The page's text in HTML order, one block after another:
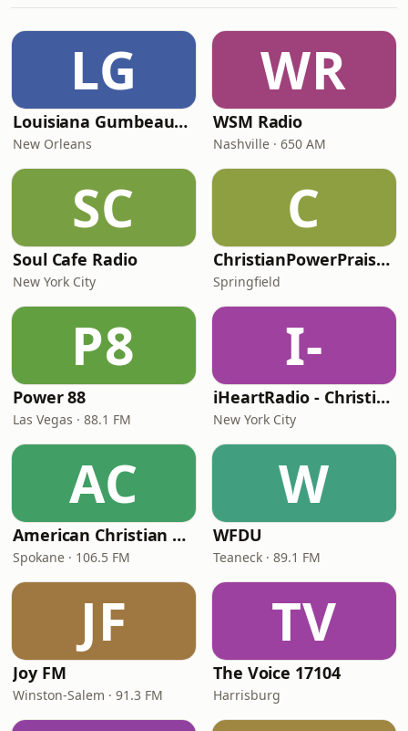
LG
Louisiana Gumbeaux Radio
New Orleans
WR
WSM Radio
Nashville · 650 AM
SC
Soul Cafe Radio
New York City
C
ChristianPowerPraise.Net
Springfield
P8
Power 88
Las Vegas · 88.1 FM
I-
iHeartRadio - Christian Top 20
New York City
AC
American Christian Network
Spokane · 106.5 FM
W
WFDU
Teaneck · 89.1 FM
JF
Joy FM
Winston-Salem · 91.3 FM
TV
The Voice 17104
Harrisburg